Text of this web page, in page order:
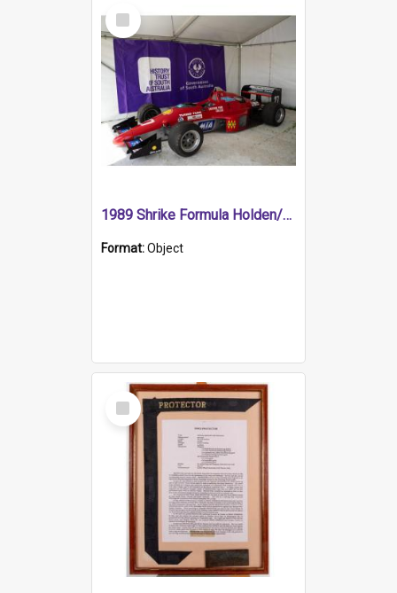
Select
Item
1989 Shrike Formula Holden/Brabham NB89H
Format:Object
Select
Item